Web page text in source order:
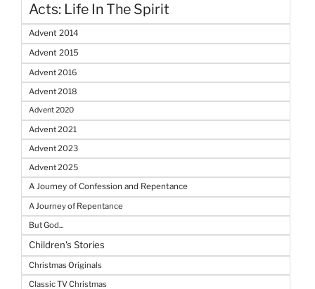
Acts: Life In The Spirit
Advent 2014
Advent 2015
Advent 2016
Advent 2018
Advent 2020
Advent 2021
Advent 2023
Advent 2025
A Journey of Confession and Repentance
A Journey of Repentance
But God...
Children's Stories
Christmas Originals
Classic TV Christmas